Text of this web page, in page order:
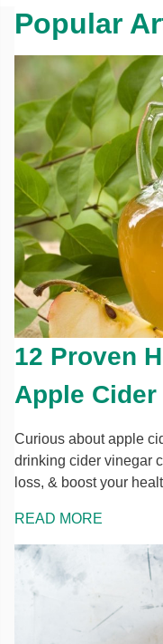
Popular
12 Proven
Apple
Curious about apple
drinking cider vinegar
loss, & boost your
READ MORE